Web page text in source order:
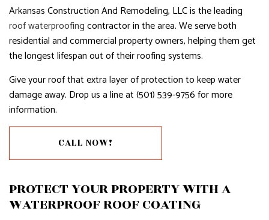
Arkansas Construction And Remodeling, LLC is the leading
roof waterproofingcontractor in the area. We serve both
residential and commercial property owners, helping them get
the longest lifespan out of their roofing systems.
Give your roof that extra layer of protection to keep water
damage away. Drop us a line at (501) 539-9756 for more
information.
CALL NOW!
PROTECT YOUR PROPERTY WITH A
WATERPROOF ROOF COATING